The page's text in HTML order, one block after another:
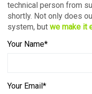
technical person from
shortly. Not only does
system, but we make it
Your Name*
Your Email*